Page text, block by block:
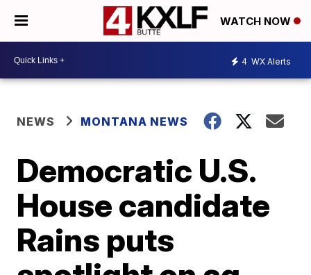
WATCH NOW
4 WX Alerts
NEWS MONTANA NEWS
Democratic U.S.
House candidate
Rains puts